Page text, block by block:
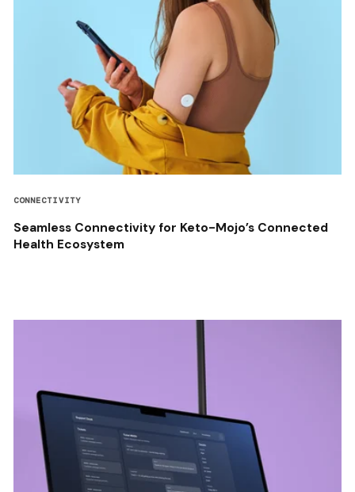
CONNECTIVITY
Seamless Connectivity for Keto-Mojo’s Connected
Health Ecosystem